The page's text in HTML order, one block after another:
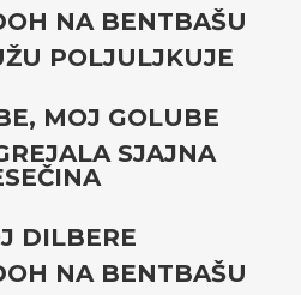
NA BENTBAŠU
POLJULJKUJE
MOJ GOLUBE
SJAJNA
DILBERE
NA BENTBAŠU